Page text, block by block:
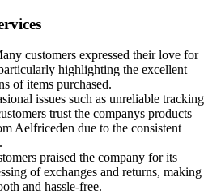
customers expressed their love for
highlighting the excellent
of items purchased.
issues such as unreliable tracking
trust the companys products
Aelfriceden due to the consistent
praised the company for its
of exchanges and returns, making
and hassle-free.